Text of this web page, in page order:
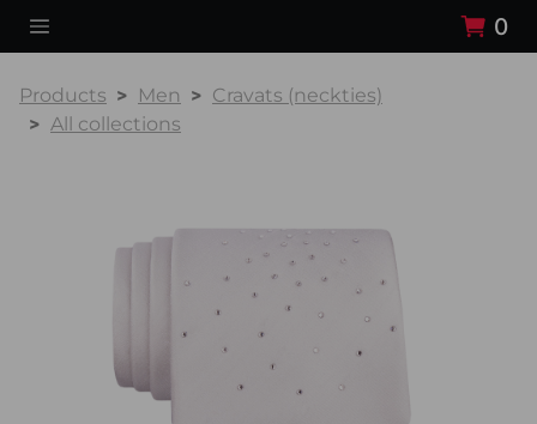
0
Products Men
Cravats (neckties)
All collections